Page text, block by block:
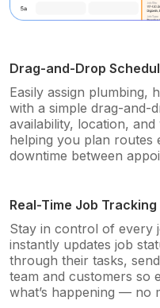
Drag-and-Drop
Easily assign plumbing,
with a simple drag-and-
availability, location,
helping you plan routes
downtime between
Real-Time Job
Stay in control of every
instantly updates job
through their tasks,
team and customers so
what’s happening — no